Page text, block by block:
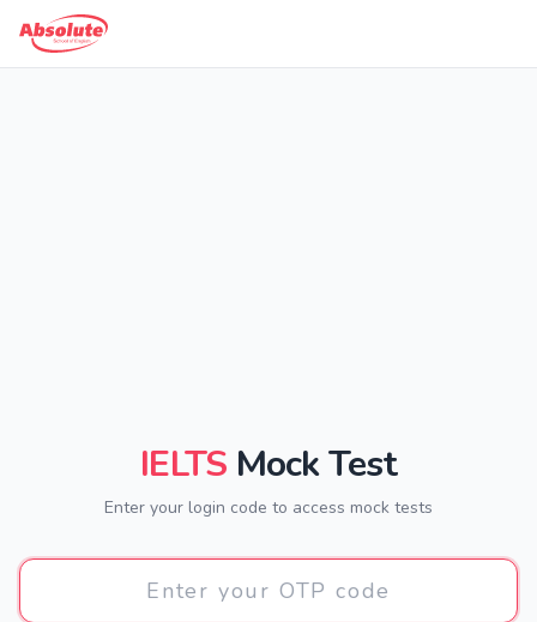
IELTS Mock Test
Enter your login code to access mock tests